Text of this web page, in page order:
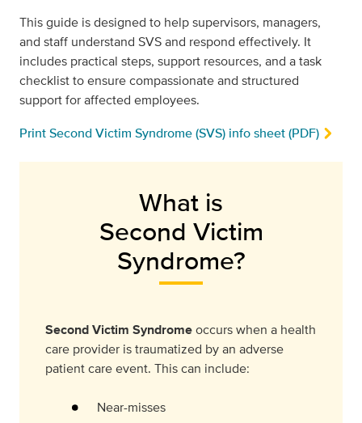
This guide is designed to help supervisors, managers,
and staff understand SVS and respond effectively. It
includes practical steps, support resources, and a task
checklist to ensure compassionate and structured
support for affected employees.
Print Second Victim Syndrome (SVS) info sheet (PDF)
What is
Second Victim
Syndrome?
Second Victim Syndromeoccurs when a health
care provider is traumatized by an adverse
patient care event. This can include:
Near-misses